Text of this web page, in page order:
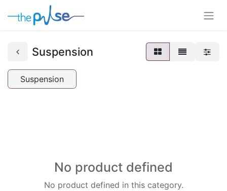
Suspension
Suspension
No product defined
No product defined in this category.